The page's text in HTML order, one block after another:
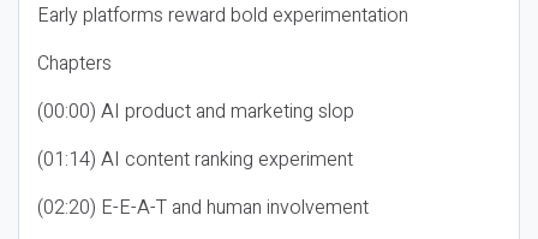
Early platforms reward bold experimentation
Chapters
(00:00) AI product and marketing slop
(01:14) AI content ranking experiment
(02:20) E-E-A-T and human involvement